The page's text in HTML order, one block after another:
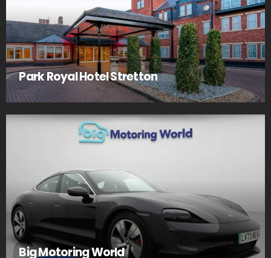
Park Royal Hotel Stretton
Big Motoring World